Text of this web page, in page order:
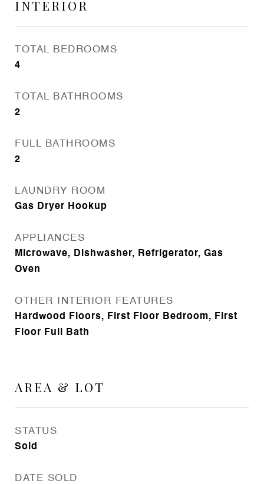
INTERIOR
TOTAL BEDROOMS
4
TOTAL BATHROOMS
2
FULL BATHROOMS
2
LAUNDRY ROOM
Gas Dryer Hookup
APPLIANCES
Microwave, Dishwasher, Refrigerator, Gas
Oven
OTHER INTERIOR FEATURES
Hardwood Floors, First Floor Bedroom, First
Floor Full Bath
AREA & LOT
STATUS
Sold
DATE SOLD